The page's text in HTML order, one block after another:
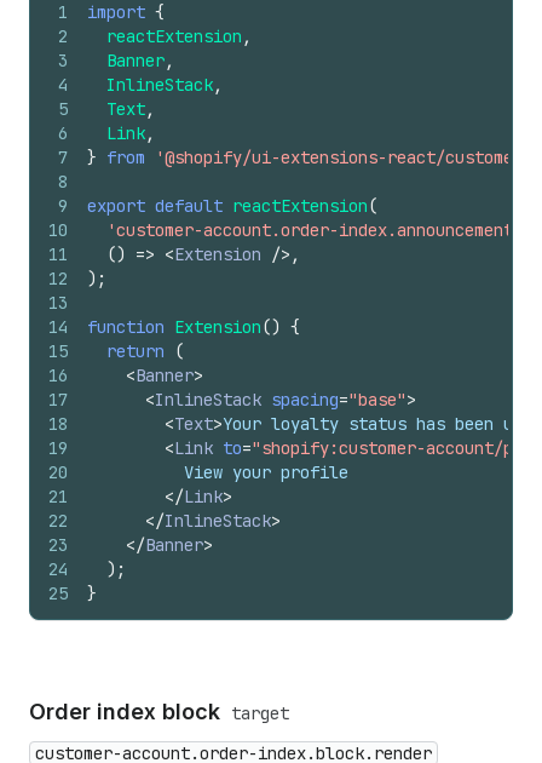
1
2
3
4
5
6
7
8
9
10
11
12
13
14
15
16
17
18
19
20
21
22
23
24
25
import {
reactExtension ,
Banner,
InlineStack,
Text,
Link,
} from '@shopify/ui-extensions-react/customer-
export default reactExtension(
'customer-account.order-
() => <Extension /> ,
) ;
function Extension() {
return
(
<Banner>
<InlineStack spacing="base">
<Text>Your loyalty status has been
<Link to="shopify:customer-account/
          View your profile
</Link>
</InlineStack>
</Banner>
) ;
}
Order index block target
customer-account.order-index.block.render